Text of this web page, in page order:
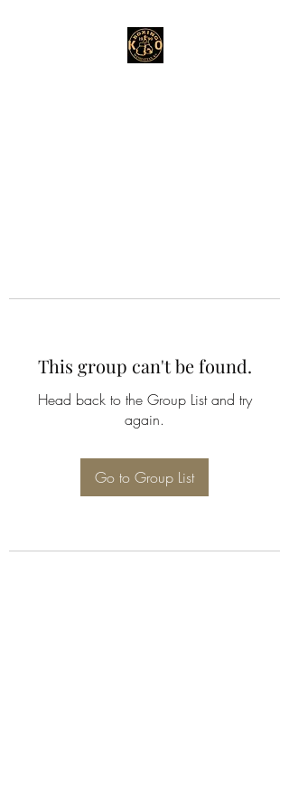
This group can't be found.
Head back to the Group List and try
again.
Go to Group List